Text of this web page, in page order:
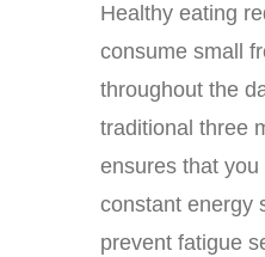
Healthy eating
consume small
throughout the
traditional three
ensures that
constant energy
prevent fatigue